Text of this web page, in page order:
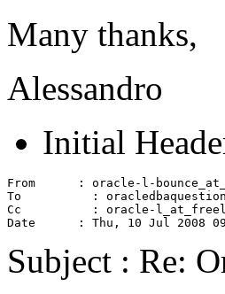
Many thanks,
Alessandro
Initial
From      : oracle-l-
To          :
Cc          : oracle-
Subject : Re: